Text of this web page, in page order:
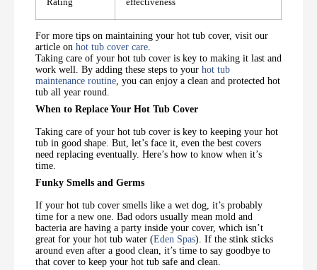
For more tips on maintaining your hot tub cover, visit our
article on hot tub cover care
Taking care of your hot tub cover is key to making it last and
work well. By adding these steps to your hot tub
maintenance routine , you can enjoy a clean and protected hot
tub all year round.
When to Replace Your Hot Tub Cover
Taking care of your hot tub cover is key to keeping your hot
tub in good shape. But, let’s face it, even the best covers
need replacing eventually. Here’s how to know when it’s
time.
Funky Smells and Germs
If your hot tub cover smells like a wet dog, it’s probably
time for a new one. Bad odors usually mean mold and
bacteria are having a party inside your cover, which isn’t
great for your hot tub water (Eden Spas). If the stink sticks
around even after a good clean, it’s time to say goodbye to
that cover to keep your hot tub safe and clean.